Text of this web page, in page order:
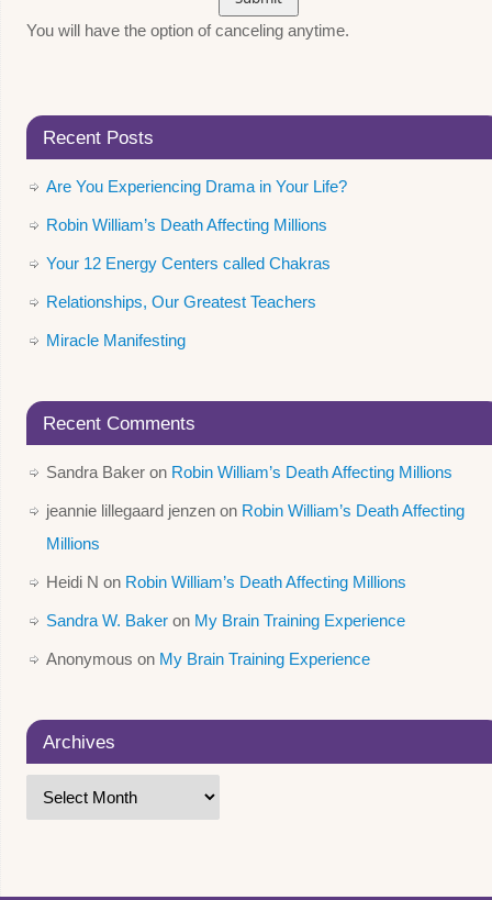
You will have the option of canceling anytime.
Recent Posts
Are You Experiencing Drama in Your Life?
Robin William’s Death Affecting Millions
Your 12 Energy Centers called Chakras
Relationships, Our Greatest Teachers
Miracle Manifesting
Recent Comments
Sandra Bakeron Robin William’s Death Affecting Millions
jeannie lillegaard jenzenon Robin William’s Death Affecting
Millions
Heidi N on Robin William’s Death Affecting Millions
Sandra W. Bakeron My Brain Training Experience
Anonymous on My Brain Training Experience
Archives